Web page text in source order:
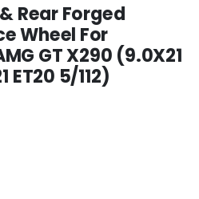
Rear Forged
Wheel For
GT X290 (9.0X21
ET20 5/112)